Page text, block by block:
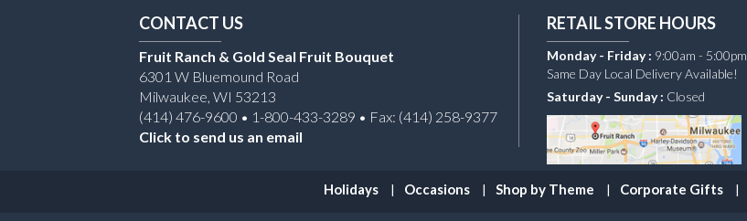
CONTACT US
Fruit Ranch & Gold Seal Fruit Bouquet
6301 W Bluemound Road
Milwaukee, WI 53213
(414) 476-9600 • 1-800-433-3289 • Fax: (414) 258-9377
Click to send us an email
RETAIL STORE HOURS
Monday - Friday : 9:00am - 5:00pm
Same Day Local Delivery Available!
Saturday - Sunday : Closed
Holidays Occasions Shop by Theme Corporate Gifts